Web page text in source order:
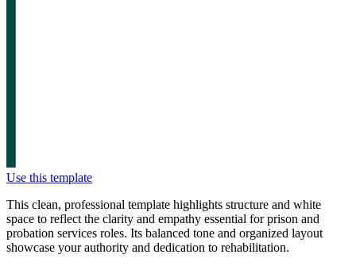
Use this template
This clean, professional template highlights structure and white
space to reflect the clarity and empathy essential for prison and
probation services roles. Its balanced tone and organized layout
showcase your authority and dedication to rehabilitation.